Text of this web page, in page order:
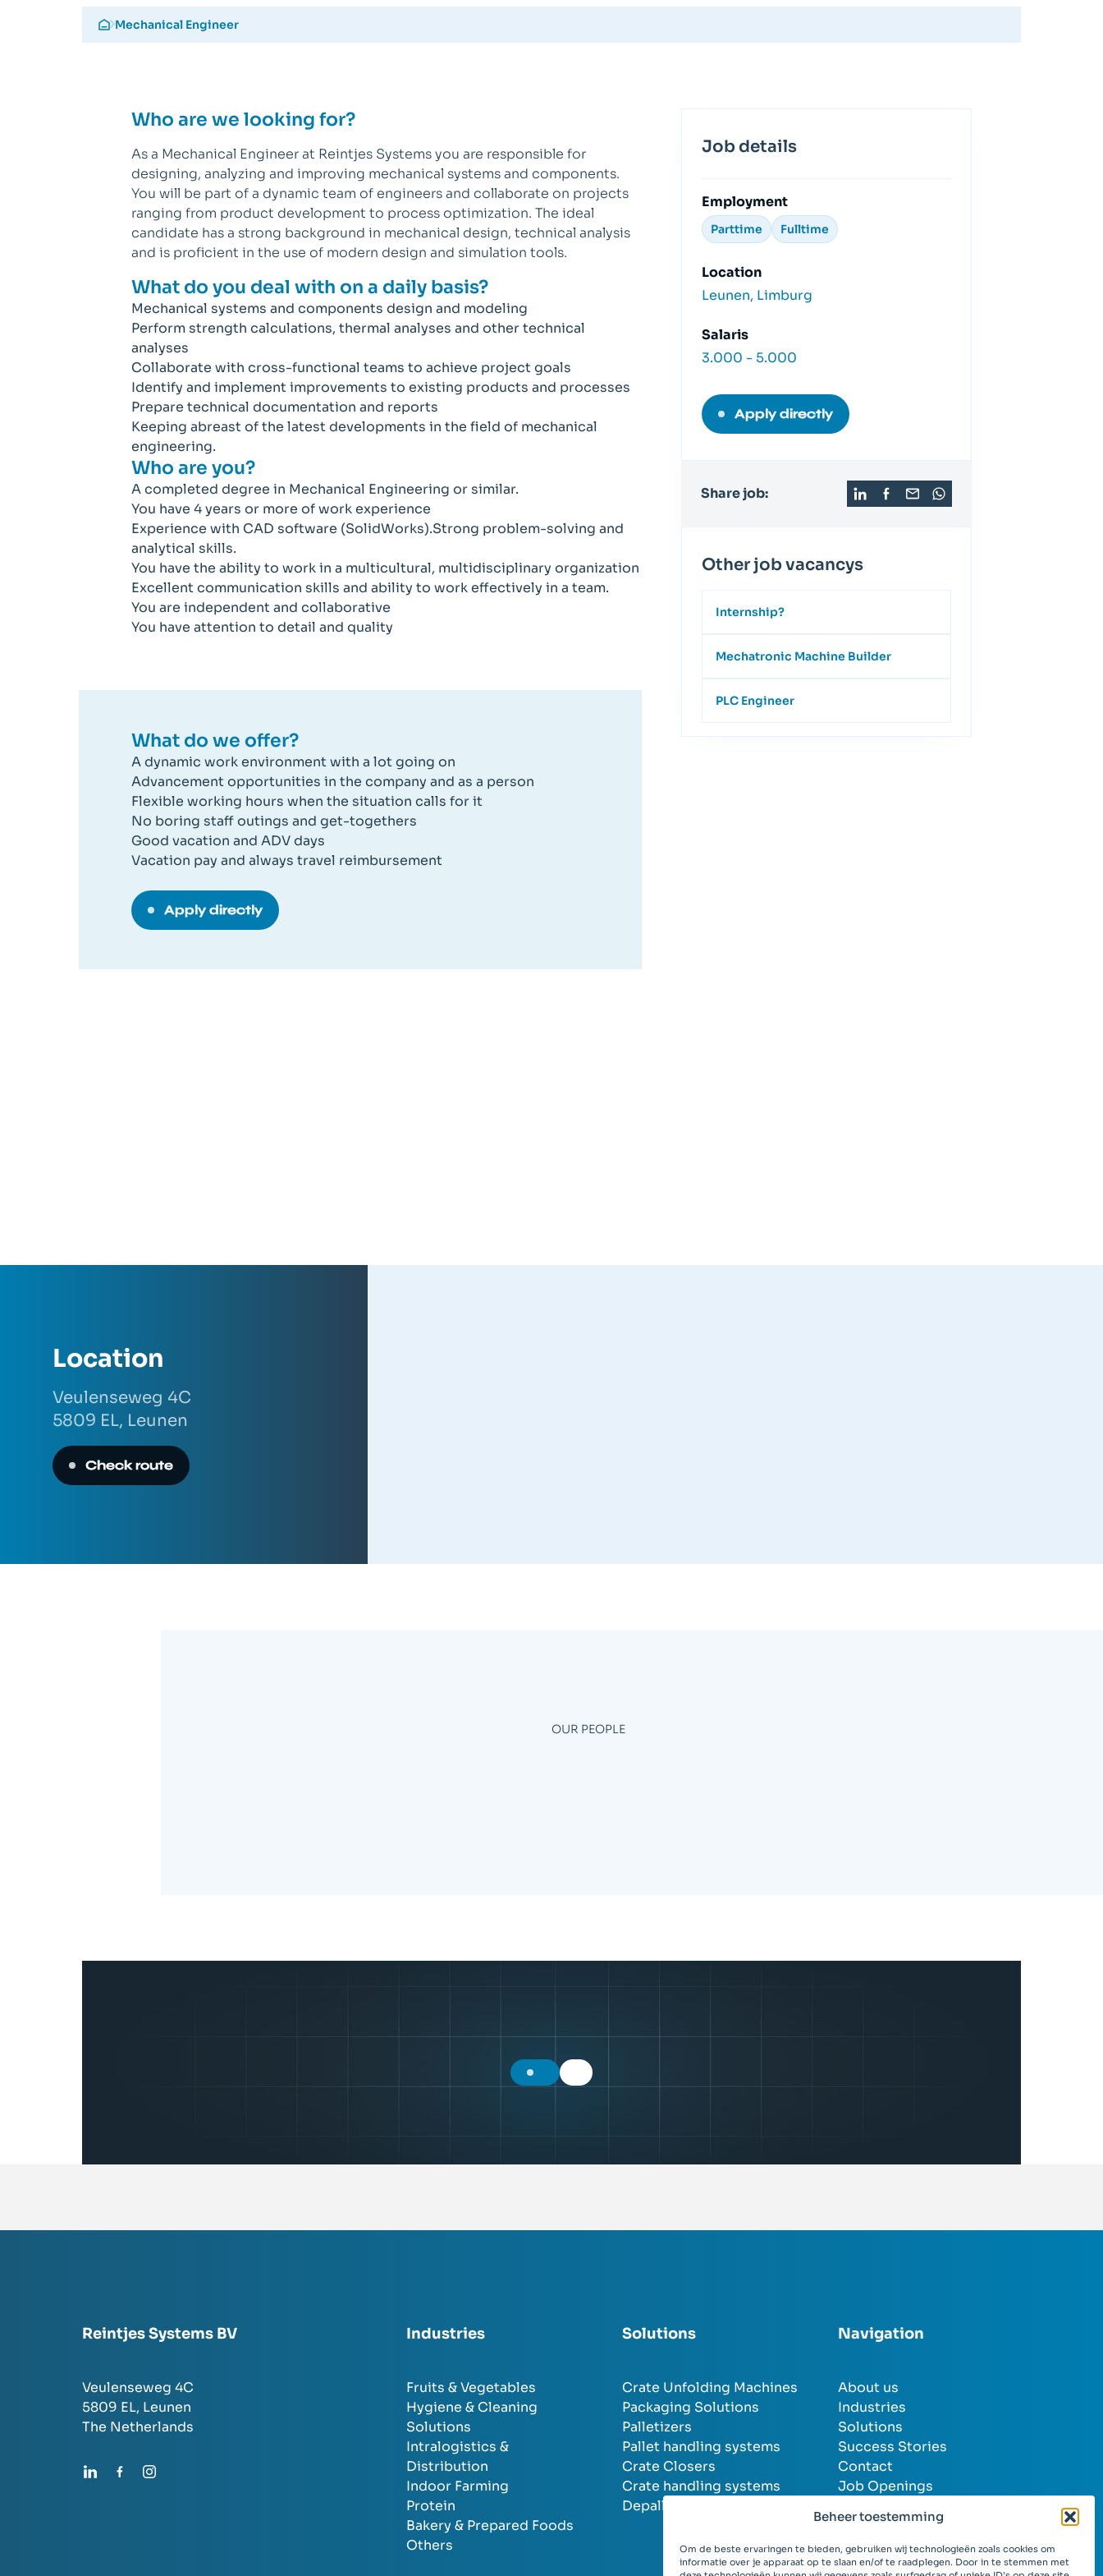
Beheer toestemming
Om de beste ervaringen te bieden, gebruiken wij technologieën zoals cookies om
informatie over je apparaat op te slaan en/of te raadplegen. Door in te stemmen met
Mechanical Engineer
Who are we looking for?
As a Mechanical Engineer at Reintjes Systems you are responsible for
designing, analyzing and improving mechanical systems and components.
You will be part of a dynamic team of engineers and collaborate on projects
ranging from product development to process optimization. The ideal
candidate has a strong background in mechanical design, technical analysis
and is proficient in the use of modern design and simulation tools.
What do you deal with on a daily basis?
Mechanical systems and components design and modeling
Perform strength calculations, thermal analyses and other technical
analyses
Collaborate with cross-functional teams to achieve project goals
Identify and implement improvements to existing products and processes
Prepare technical documentation and reports
Keeping abreast of the latest developments in the field of mechanical
engineering.
Who are you?
A completed degree in Mechanical Engineering or similar.
You have 4 years or more of work experience
Experience with CAD software (SolidWorks).Strong problem-solving and
analytical skills.
You have the ability to work in a multicultural, multidisciplinary organization
Excellent communication skills and ability to work effectively in a team.
You are independent and collaborative
You have attention to detail and quality
What do we offer?
A dynamic work environment with a lot going on
Advancement opportunities in the company and as a person
Flexible working hours when the situation calls for it
No boring staff outings and get-togethers
Good vacation and ADV days
Vacation pay and always travel reimbursement
Apply directly
Job details
Employment
Parttime Fulltime
Location
Leunen, Limburg
Salaris
3.000 - 5.000
Apply directly
Share job:
Other job vacancys
Internship?
Mechatronic Machine Builder
PLC Engineer
Location
Veulenseweg 4C
5809 EL, Leunen
Check route
OUR PEOPLE
Reintjes Systems BV
Veulenseweg 4C
5809 EL, Leunen
The Netherlands
Industries
Fruits & Vegetables
Hygiene & Cleaning
Solutions
Intralogistics &
Distribution
Indoor Farming
Protein
Bakery & Prepared Foods
Others
Solutions
Crate Unfolding Machines
Packaging Solutions
Palletizers
Pallet handling systems
Crate Closers
Crate handling systems
Depalletizers
Navigation
About us
Industries
Solutions
Success Stories
Contact
Job Openings